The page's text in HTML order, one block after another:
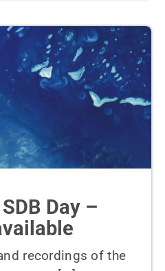
Day –
recordings of the